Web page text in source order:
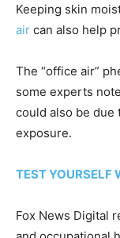
Keeping skin
air can also help
The “office air”
some experts
could also be due
exposure.
TEST YOURSELF
Fox News Digital